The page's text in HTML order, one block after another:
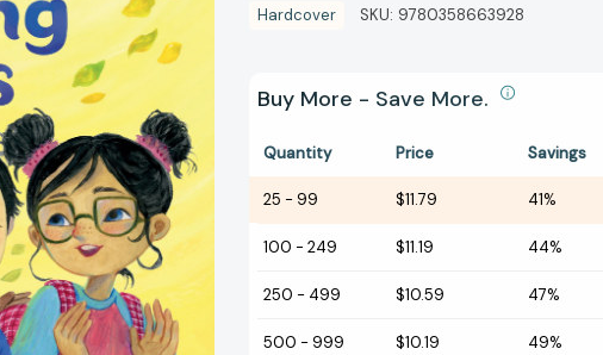
Hardcover SKU: 9780358663928
Buy More - Save More.
Quantity Price Savings
25 - 99 $11.79 41%
100 - 249 $11.19 44%
250 - 499 $10.59 47%
500 - 999 $10.19 49%